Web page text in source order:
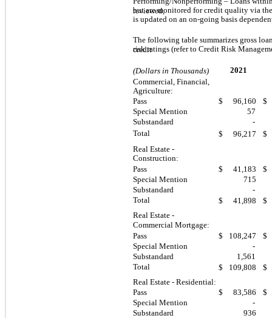
reviewed,
but are monitored for credit quality via
is updated on an on-going basis
The following table summarizes gross
credit
risk ratings (refer to Credit Risk
(Dollars in Thousands)
2021
Commercial, Financial,
Agriculture:
Pass
$ 96,160
$
Special Mention
57
Substandard
-
Total
$ 96,217
$
Real Estate -
Construction:
Pass
$ 41,183
$
Special Mention
715
Substandard
-
Total
$ 41,898
$
Real Estate -
Commercial Mortgage:
Pass
$ 108,247
$
Special Mention
-
Substandard
1,561
Total
$ 109,808
$
Real Estate - Residential:
Pass
$ 83,586
$
Special Mention
-
Substandard
936